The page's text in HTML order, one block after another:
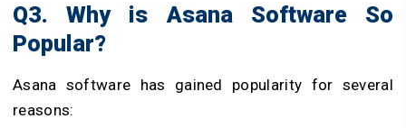
Q3. Why is Asana Software So
Popular?
Asana software has gained popularity for several
reasons: